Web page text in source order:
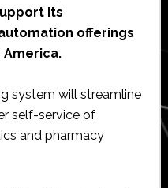
its
offerings
America.
system will streamline
self-service of
and pharmacy